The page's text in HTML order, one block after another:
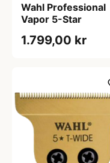
Wahl Professional
Vapor 5-Star
1.799,00 kr